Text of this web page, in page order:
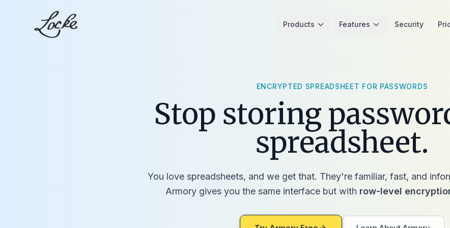
Products Features Security
ENCRYPTED SPREADSHEET FOR PASSWORDS
Stop storing
spreadsheet.
You love spreadsheets, and we get that. They're familiar, fast, and
Armory gives you the same interface but with row-level